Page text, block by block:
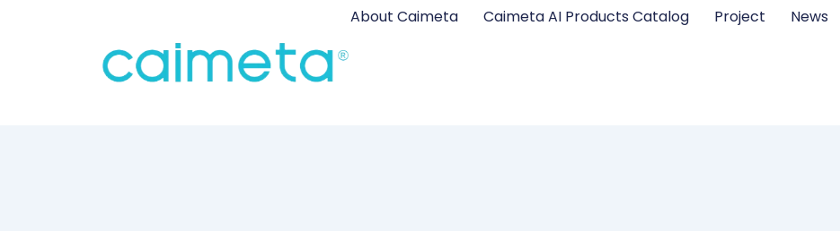
About Caimeta Caimeta AI Products Catalog Project News